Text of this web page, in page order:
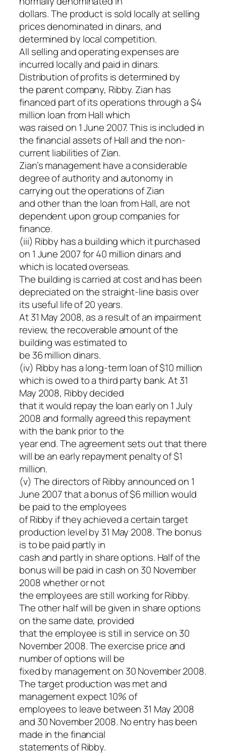
dollars. The product is sold locally at selling
prices denominated in dinars, and
determined by local competition.
All selling and operating expenses are
incurred locally and paid in dinars.
Distribution of profits is determined by
the parent company, Ribby. Zian has
financed part of its operations through a $4
million loan from Hall which
was raised on 1 June 2007. This is included in
the financial assets of Hall and the non-
current liabilities of Zian.
Zian’s management have a considerable
degree of authority and autonomy in
carrying out the operations of Zian
and other than the loan from Hall, are not
dependent upon group companies for
finance.
(iii) Ribby has a building which it purchased
on 1 June 2007 for 40 million dinars and
which is located overseas.
The building is carried at cost and has been
depreciated on the straight-line basis over
its useful life of 20 years.
At 31 May 2008, as a result of an impairment
review, the recoverable amount of the
building was estimated to
be 36 million dinars.
(iv) Ribby has a long-term loan of $10 million
which is owed to a third party bank. At 31
May 2008, Ribby decided
that it would repay the loan early on 1 July
2008 and formally agreed this repayment
with the bank prior to the
year end. The agreement sets out that there
will be an early repayment penalty of $1
million.
(v) The directors of Ribby announced on 1
June 2007 that a bonus of $6 million would
be paid to the employees
of Ribby if they achieved a certain target
production level by 31 May 2008. The bonus
is to be paid partly in
cash and partly in share options. Half of the
bonus will be paid in cash on 30 November
2008 whether or not
the employees are still working for Ribby.
The other half will be given in share options
on the same date, provided
that the employee is still in service on 30
November 2008. The exercise price and
number of options will be
fixed by management on 30 November 2008.
The target production was met and
management expect 10% of
employees to leave between 31 May 2008
and 30 November 2008. No entry has been
made in the financial
statements of Ribby.